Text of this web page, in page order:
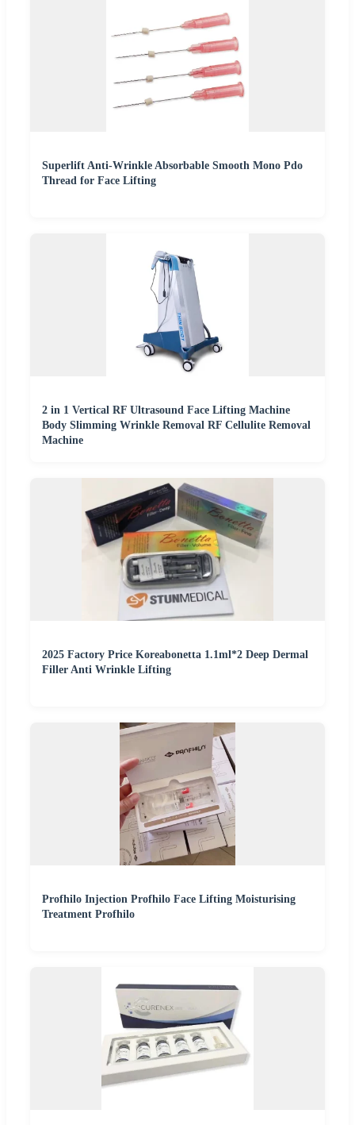
Superlift Anti-Wrinkle Absorbable Smooth Mono Pdo
Thread for Face Lifting
2 in 1 Vertical RF Ultrasound Face Lifting Machine
Body Slimming Wrinkle Removal RF Cellulite Removal
Machine
2025 Factory Price Koreabonetta 1.1ml*2 Deep Dermal
Filler Anti Wrinkle Lifting
Profhilo Injection Profhilo Face Lifting Moisturising
Treatment Profhilo